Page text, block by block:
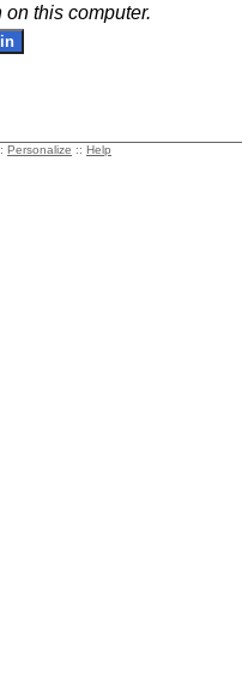
this computer.
Personalize :: Help